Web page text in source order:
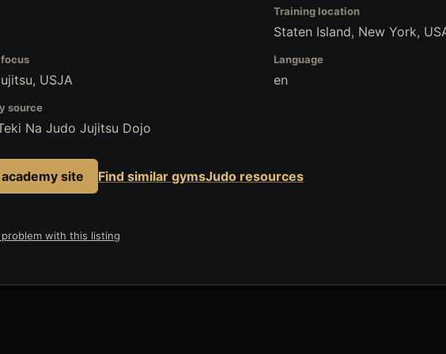
Training location
Staten Island, New York,
USJA
Language
en
source
Na Judo Jujitsu Dojo
site Find similar gymsJudo resources
problem with this listing